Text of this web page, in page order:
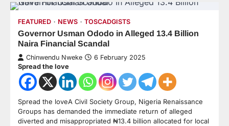
FEATURED NEWS TOSCADGISTS
Governor Usman Ododo in Alleged 13.4 Billion
Naira Financial Scandal
Chinwendu Nweke 6 February 2025
Spread the love
Spread the loveA Civil Society Group, Nigeria Renaissance
Groups has demanded the immediate return of alleged
diverted and misappropriated ₦13.4 billion allocated for local